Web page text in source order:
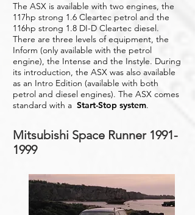
The ASX is available with two engines, the
117hp strong 1.6 Cleartec petrol and the
116hp strong 1.8 DI-D Cleartec diesel.
There are three levels of equipment, the
Inform (only available with the petrol
engine), the Intense and the Instyle. During
its introduction, the ASX was also available
as an Intro Edition (available with both
petrol and diesel engines). The ASX comes
standard with a Start-Stop system.
Mitsubishi Space Runner 1991-
1999